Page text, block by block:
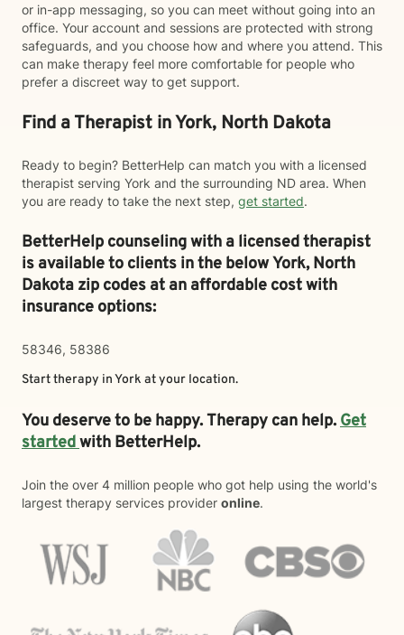
or in-app messaging, so you can meet without going into an
office. Your account and sessions are protected with strong
safeguards, and you choose how and where you attend. This
can make therapy feel more comfortable for people who
prefer a discreet way to get support.
Find a Therapist in York, North Dakota
Ready to begin? BetterHelp can match you with a licensed
therapist serving York and the surrounding ND area. When
you are ready to take the next step, get started.
BetterHelp counseling with a licensed therapist
is available to clients in the belowYork,North
Dakota zip codes at an affordable cost with
insurance options:
58346, 58386
Start therapy inYork at your location.
You deserve to be happy. Therapy can help.Get
startedwith BetterHelp.
Join the over 4 million people who got help using the world's
largest therapy services provider online.